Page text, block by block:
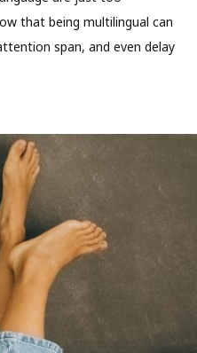
that being multilingual can
span, and even delay